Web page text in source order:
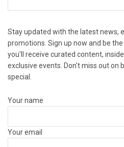
Stay updated with the latest news,
promotions. Sign up now and be
you'll receive curated content,
exclusive events. Don't miss out on
special.
Your name
Your email